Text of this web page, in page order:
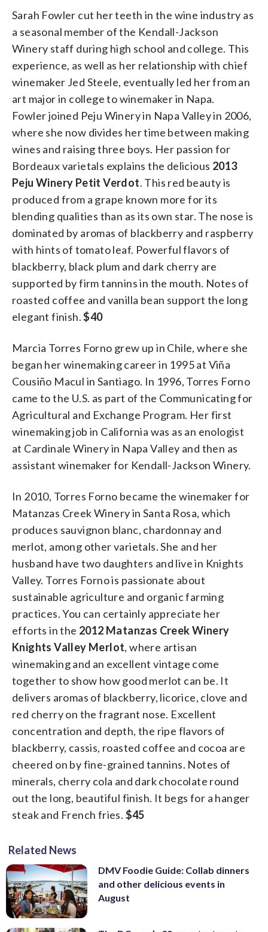
Sarah Fowler cut her teeth in the wine industry as
a seasonal member of the Kendall-Jackson
Winery staff during high school and college. This
experience, as well as her relationship with chief
winemaker Jed Steele, eventually led her from an
art major in college to winemaker in Napa.
Fowler joined Peju Winery in Napa Valley in 2006,
where she now divides her time between making
wines and raising three boys. Her passion for
Bordeaux varietals explains the delicious 2013
Peju Winery Petit Verdot. This red beauty is
produced from a grape known more for its
blending qualities than as its own star. The nose is
dominated by aromas of blackberry and raspberry
with hints of tomato leaf. Powerful flavors of
blackberry, black plum and dark cherry are
supported by firm tannins in the mouth. Notes of
roasted coffee and vanilla bean support the long
elegant finish.$40
Marcia Torres Forno grew up in Chile, where she
began her winemaking career in 1995 at Viña
Cousiño Macul in Santiago. In 1996, Torres Forno
came to the U.S. as part of the Communicating for
Agricultural and Exchange Program. Her first
winemaking job in California was as an enologist
at Cardinale Winery in Napa Valley and then as
assistant winemaker for Kendall-Jackson Winery.
In 2010, Torres Forno became the winemaker for
Matanzas Creek Winery in Santa Rosa, which
produces sauvignon blanc, chardonnay and
merlot, among other varietals. She and her
husband have two daughters and live in Knights
Valley. Torres Forno is passionate about
sustainable agriculture and organic farming
practices. ­You can certainly appreciate her
efforts in the 2012 Matanzas Creek Winery
Knights Valley Merlot, where artisan
winemaking and an excellent vintage come
together to show how good merlot can be. It
delivers aromas of blackberry, licorice, clove and
red cherry on the fragrant nose. Excellent
concentration and depth, the ripe flavors of
blackberry, cassis, roasted coffee and cocoa are
cheered on by fine-grained tannins. Notes of
minerals, cherry cola and dark chocolate round
out the long, beautiful finish. It begs for a hanger
steak and French fries. $45
Related News
DMV Foodie Guide: Collab dinners
and other delicious events in
August